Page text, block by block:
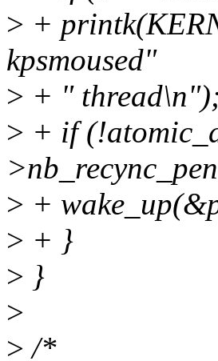
> +
kpsmoused"
> + "
> + if
> +
> + }
> }
>
> /*